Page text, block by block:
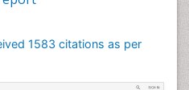
1583 citations as per